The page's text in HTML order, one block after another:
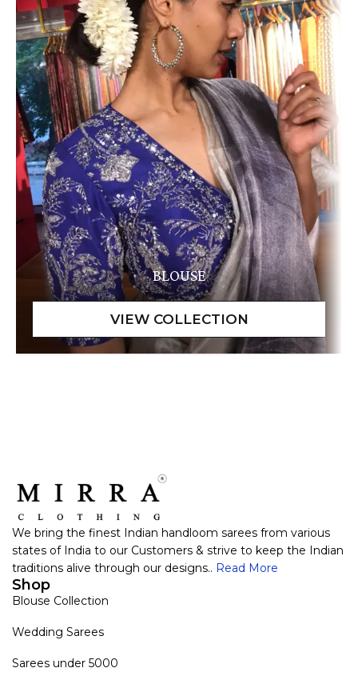
BLOUSE
We bring the finest Indian handloom sarees from various
states of India to our Customers & strive to keep the Indian
traditions alive through our designs.. Read More
Shop
Blouse Collection
Wedding Sarees
Sarees under 5000